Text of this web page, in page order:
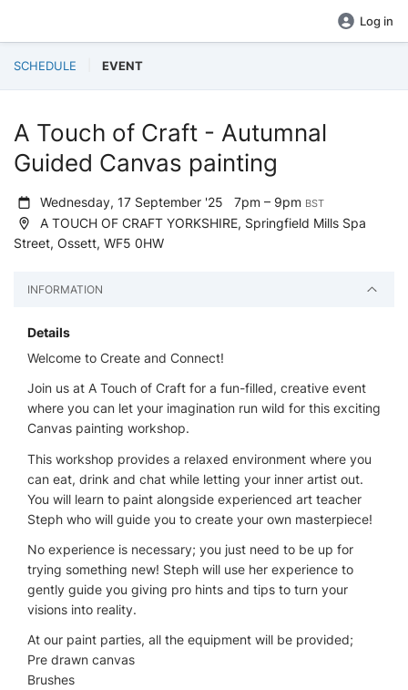
Log in
SCHEDULE EVENT
A Touch of Craft - Autumnal
Guided Canvas painting
Wednesday, 17 September '257pm – 9pm BST
A TOUCH OF CRAFT YORKSHIRE, Springfield Mills Spa
Street, Ossett, WF5 0HW
INFORMATION
Details
Welcome to Create and Connect!
Join us at A Touch of Craft for a fun-filled, creative event
where you can let your imagination run wild for this exciting
Canvas painting workshop.
This workshop provides a relaxed environment where you
can eat, drink and chat while letting your inner artist out.
You will learn to paint alongside experienced art teacher
Steph who will guide you to create your own masterpiece!
No experience is necessary; you just need to be up for
trying something new! Steph will use her experience to
gently guide you giving pro hints and tips to turn your
visions into reality.
At our paint parties, all the equipment will be provided;
Pre drawn canvas
Brushes